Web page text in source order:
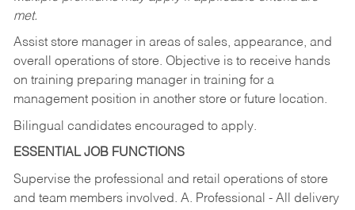
met.
Assist store manager in areas of sales, appearance, and
overall operations of store. Objective is to receive hands
on training preparing manager in training for a
management position in another store or future location.
Bilingual candidates encouraged to apply.
ESSENTIAL JOB FUNCTIONS
Supervise the professional and retail operations of store
and team members involved. A. Professional - All delivery